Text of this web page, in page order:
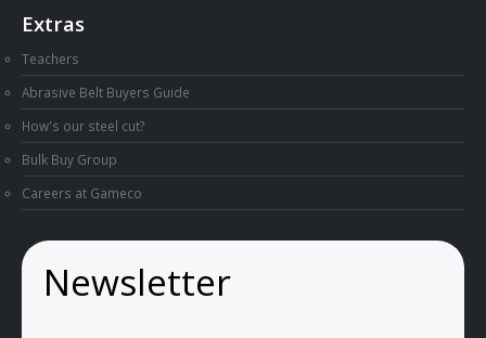
Extras
Teachers
Abrasive Belt Buyers Guide
How's our steel cut?
Bulk Buy Group
Careers at Gameco
Newsletter